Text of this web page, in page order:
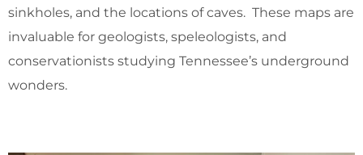
sinkholes, and the locations of caves. These maps are
invaluable for geologists, speleologists, and
conservationists studying Tennessee’s underground
wonders.